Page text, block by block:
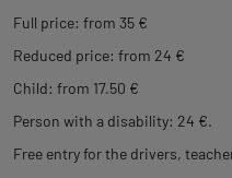
Full price: from 35 €
Reduced price: from 24 €
Child: from 17.50 €
Person with a disability: 24 €.
Free entry for the drivers,